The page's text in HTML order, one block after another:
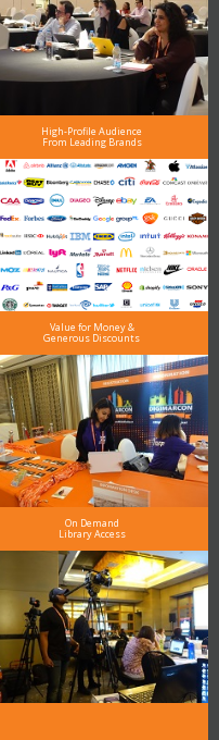
High-Profile Audience
From Leading Brands
Value for Money &
Generous Discounts
On Demand
Library Access